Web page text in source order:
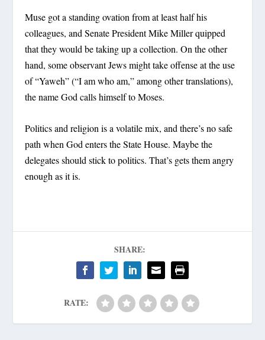
Muse got a standing ovation from at least half his
colleagues, and Senate President Mike Miller quipped
that they would be taking up a collection. On the other
hand, some observant Jews might take offense at the use
of “Yaweh” (“I am who am,” among other translations),
the name God calls himself to Moses.
Politics and religion is a volatile mix, and there’s no safe
path when God enters the State House. Maybe the
delegates should stick to politics. That’s gets them angry
enough as it is.
SHARE:
RATE: